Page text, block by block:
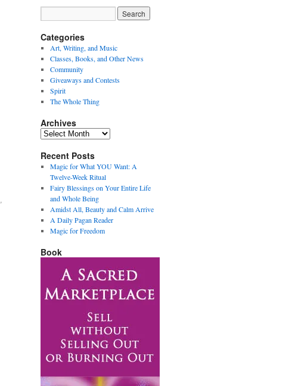
,
Categories
Art, Writing, and Music
Classes, Books, and Other News
Community
Giveaways and Contests
Spirit
The Whole Thing
Archives
Archives
Recent Posts
Magic for What YOU Want: A
Twelve-Week Ritual
Fairy Blessings on Your Entire Life
and Whole Being
Amidst All, Beauty and Calm Arrive
A Daily Pagan Reader
Magic for Freedom
Book